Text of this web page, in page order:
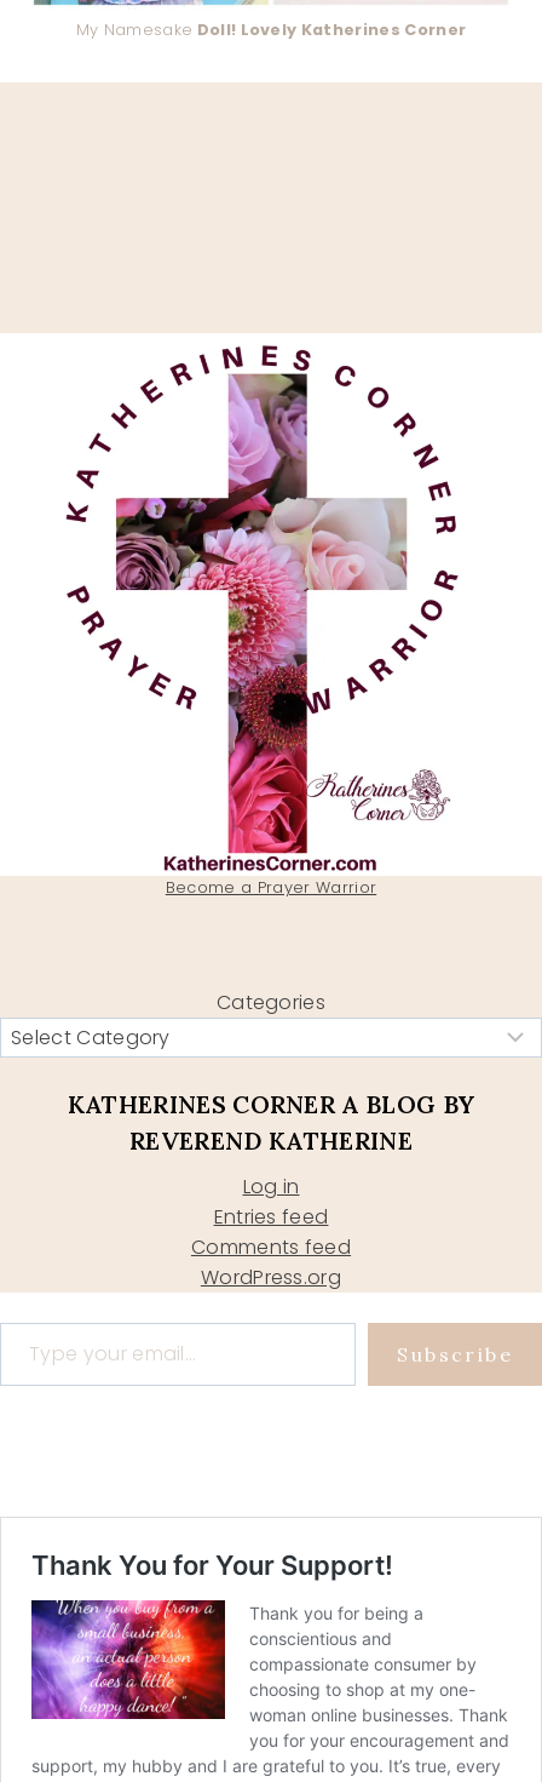
My Namesake Doll! Lovely Katherines Corner
Become a Prayer Warrior
Categories
KATHERINES CORNER A BLOG BY
REVEREND KATHERINE
Log in
Entries feed
Comments feed
WordPress.org
Type your email…
Subscribe